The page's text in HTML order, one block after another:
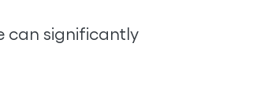
can significantly